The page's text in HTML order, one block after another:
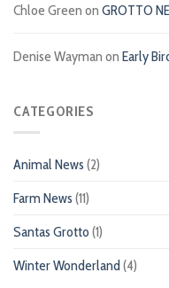
Chloe Green on GROTTO
Denise Wayman on Early
CATEGORIES
Animal News (2)
Farm News (11)
Santas Grotto (1)
Winter Wonderland (4)